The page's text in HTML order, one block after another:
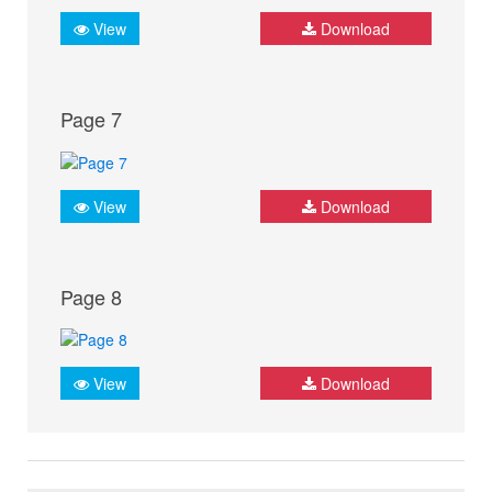
View Download
Page 7
View Download
Page 8
View Download